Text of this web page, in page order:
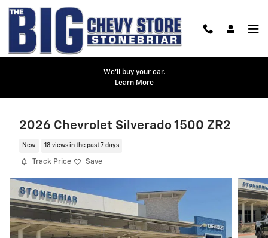
Skip to main content
We'll buy your car.
Learn More
2026 Chevrolet Silverado 1500 ZR2
New 18 views in the past 7 days
Track Price Save